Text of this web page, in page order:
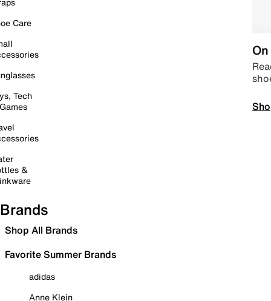
Care
Tech
&
Brands
Shop All Brands
Favorite Summer Brands
adidas
Anne Klein